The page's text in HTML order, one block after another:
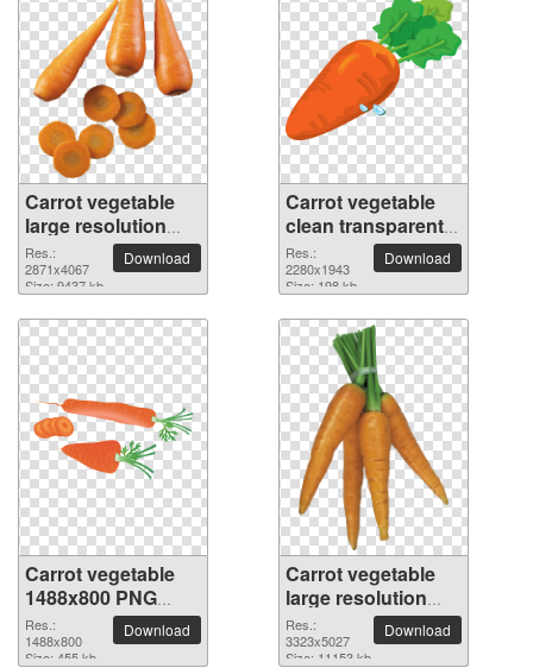
Carrot vegetable
large resolution
2871x4067 PNG
picture
Res.:
2871x4067
Size: 9437 kb
Download
Carrot vegetable
clean transparent
PNG picture
Res.:
2280x1943
Size: 198 kb
Download
Carrot vegetable
1488x800 PNG
picture
Res.:
1488x800
Size: 455 kb
Download
Carrot vegetable
large resolution
3323x5027 PNG
picture
Res.:
3323x5027
Size: 11153 kb
Download